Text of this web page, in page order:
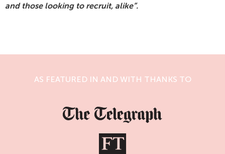
and those looking to recruit, alike”.
AS FEATURED IN AND WITH THANKS TO